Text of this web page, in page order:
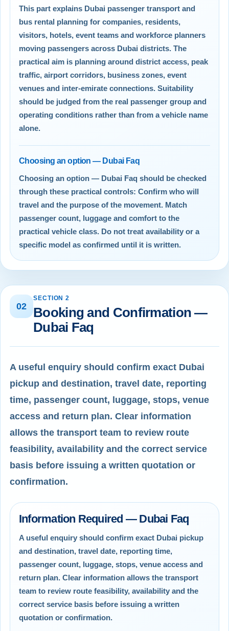
This part explains Dubai passenger transport and
bus rental planning for companies, residents,
visitors, hotels, event teams and workforce planners
moving passengers across Dubai districts. The
practical aim is planning around district access, peak
traffic, airport corridors, business zones, event
venues and inter-emirate connections. Suitability
should be judged from the real passenger group and
operating conditions rather than from a vehicle name
alone.
Choosing an option — Dubai Faq
Choosing an option — Dubai Faq should be checked
through these practical controls: Confirm who will
travel and the purpose of the movement. Match
passenger count, luggage and comfort to the
practical vehicle class. Do not treat availability or a
specific model as confirmed until it is written.
02
SECTION 2
Booking and Confirmation —
Dubai Faq
A useful enquiry should confirm exact Dubai
pickup and destination, travel date, reporting
time, passenger count, luggage, stops, venue
access and return plan. Clear information
allows the transport team to review route
feasibility, availability and the correct service
basis before issuing a written quotation or
confirmation.
Information Required — Dubai Faq
A useful enquiry should confirm exact Dubai pickup
and destination, travel date, reporting time,
passenger count, luggage, stops, venue access and
return plan. Clear information allows the transport
team to review route feasibility, availability and the
correct service basis before issuing a written
quotation or confirmation.